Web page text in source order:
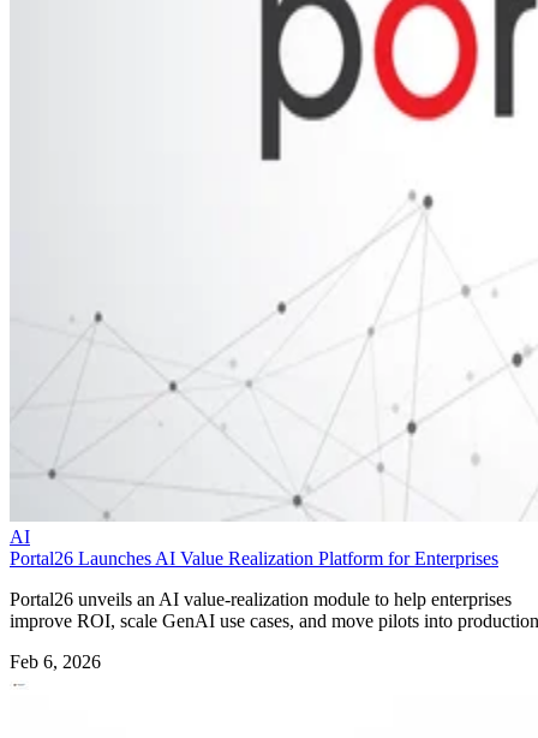
AI
Portal26 Launches AI Value Realization Platform for Enterprises
Portal26 unveils an AI value-realization module to help enterprises
improve ROI, scale GenAI use cases, and move pilots into
Feb 6, 2026